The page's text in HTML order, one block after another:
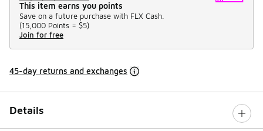
This item earns you points
Save on a future purchase with FLX Cash.
(15,000 Points = $5)
Join for free
45-day returns and exchanges
Details